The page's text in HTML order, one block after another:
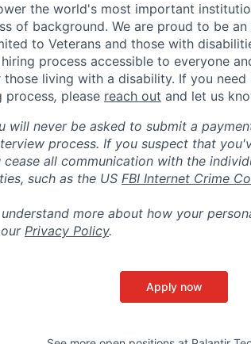
the world's most important
of background. We are proud to be
to Veterans and those with
process accessible to everyone
living with a disability. If you
process, please reach out and let us
will never be asked to submit a
process. If you suspect that
cease all communication with the
such as the US FBI Internet Crime
more about how your
Privacy Policy.
Apply now